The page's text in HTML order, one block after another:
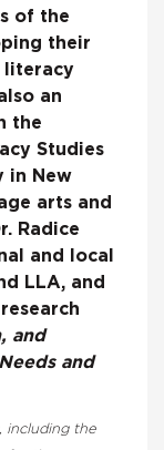
of the
their
literacy
an
the
Studies
in New
arts and
Radice
and local
LLA, and
and
and
including the